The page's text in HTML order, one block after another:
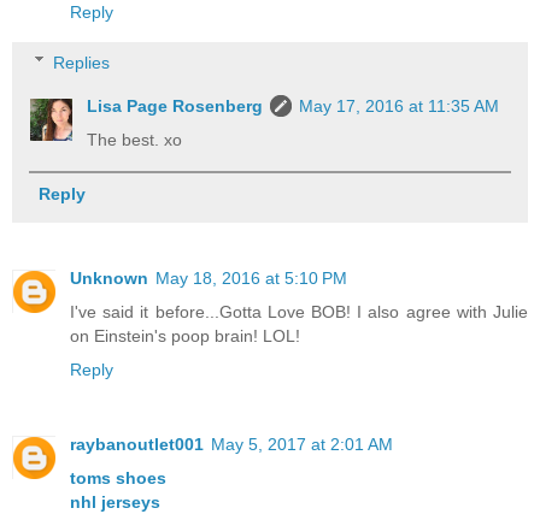
Reply
Replies
Lisa Page Rosenberg
May 17, 2016 at 11:35 AM
The best. xo
Reply
Unknown May 18, 2016 at 5:10 PM
I've said it before...Gotta Love BOB! I also agree with Julie
on Einstein's poop brain! LOL!
Reply
raybanoutlet001 May 5, 2017 at 2:01 AM
toms shoes
nhl jerseys